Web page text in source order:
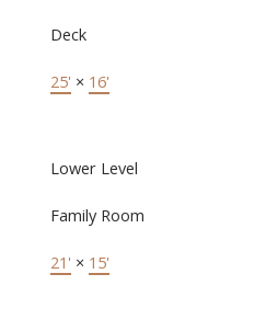
Deck
25' × 16'
Lower Level
Family Room
21' × 15'